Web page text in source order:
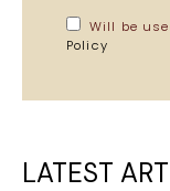
Will be
Policy
LATEST